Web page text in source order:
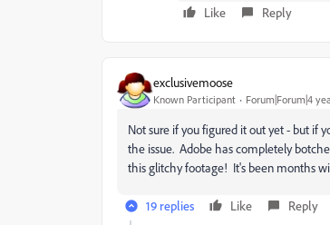
Like Reply
exclusivemoose
Known Participant Forum|Forum|4
Not sure if you figured it out yet - but if
the issue. Adobe has completely
this glitchy footage! It's been months
19 replies Like Reply